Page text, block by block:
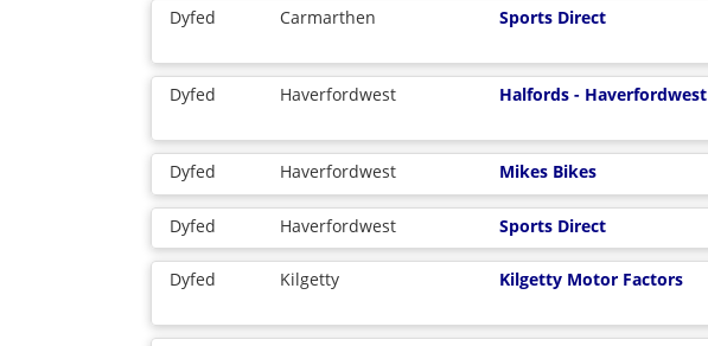
Dyfed Carmarthen Sports Direct
Dyfed Haverfordwest Halfords - Haverfordwest
Dyfed Haverfordwest Mikes Bikes
Dyfed Haverfordwest Sports Direct
Dyfed Kilgetty Kilgetty Motor Factors